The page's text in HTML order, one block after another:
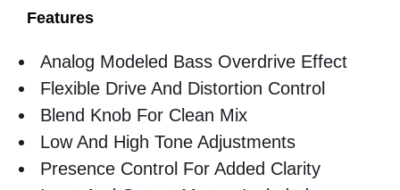
Features
Analog Modeled Bass Overdrive Effect
Flexible Drive And Distortion Control
Blend Knob For Clean Mix
Low And High Tone Adjustments
Presence Control For Added Clarity